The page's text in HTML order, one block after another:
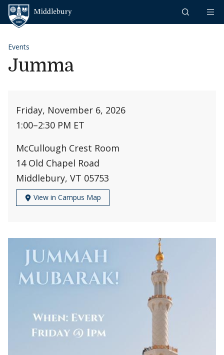
Skip to content
Events
Jumma
Friday, November 6, 2026
1:00–2:30 PM ET
McCullough Crest Room
14 Old Chapel Road
Middlebury, VT 05753
View in Campus Map